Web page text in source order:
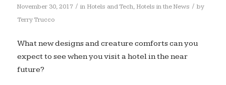
November 30, 2017 / in Hotels and Tech, Hotels in the News / by
Terry Trucco
What new designs and creature comforts can you
expect to see when you visit a hotel in the near
future?